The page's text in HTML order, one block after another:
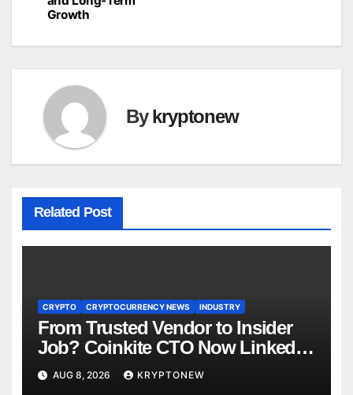
Growth
Bykryptonew
Related Post
CRYPTO CRYPTOCURRENCY NEWS INDUSTRY
From Trusted Vendor to Insider
Job? Coinkite CTO Now Linked
to $110M Coldcard Hack Code
AUG 8, 2026 KRYPTONEW